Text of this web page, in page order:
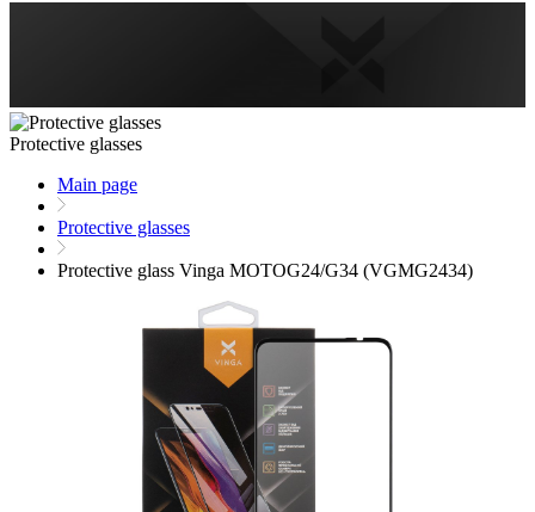
Protective glasses
Main page
Protective glasses
Protective glass Vinga MOTOG24/G34 (VGMG2434)